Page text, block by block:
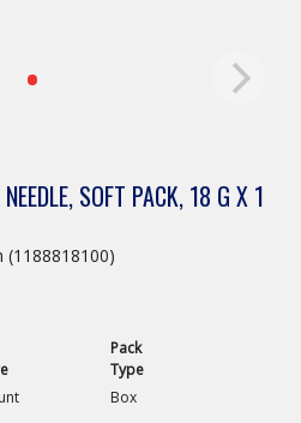
SOFT PACK, 18 G X 1
(1188818100)
Pack
Type
Box